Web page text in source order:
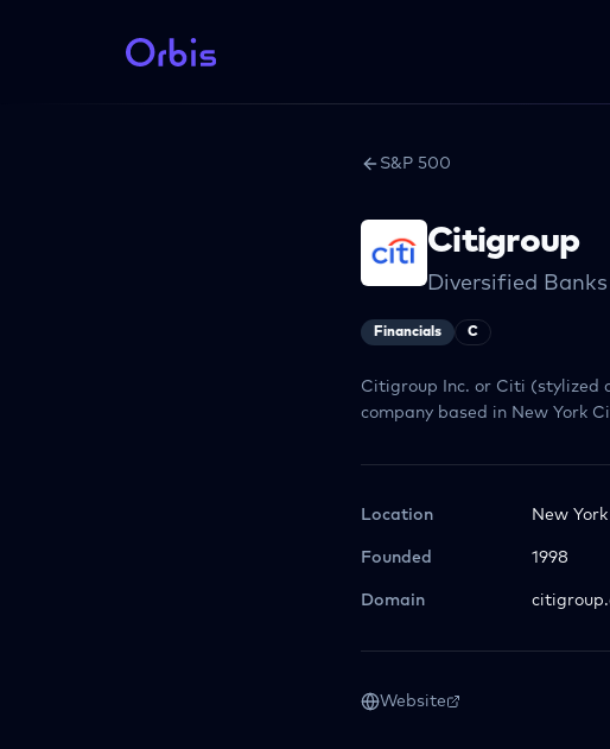
S&P 500
Citigroup
Diversified Banks
Financials C
Citigroup Inc. or Citi (stylized
company based in New York
Location New
Founded 1998
Domain
Website